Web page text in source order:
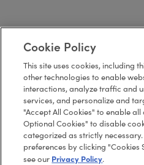
Cookie Policy
This site uses cookies, including
other technologies to enable
interactions, analyze traffic and
services, and personalize and
"Accept All Cookies" to enable
Optional Cookies" to disable
categorized as strictly
preferences by clicking "Cookies
see our Privacy Policy.